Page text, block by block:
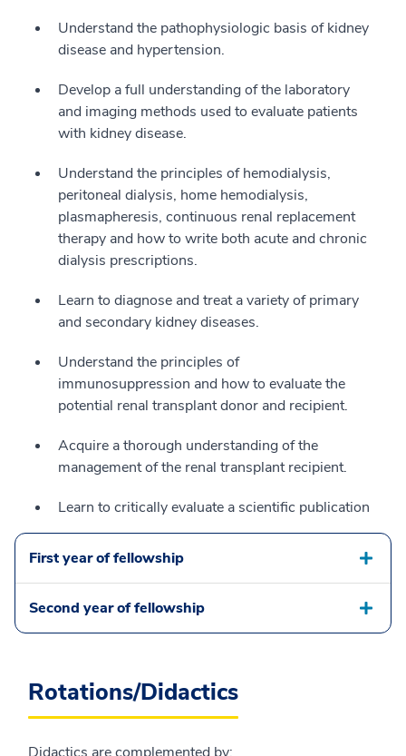
Understand the pathophysiologic basis of kidney
disease and hypertension.
Develop a full understanding of the laboratory
and imaging methods used to evaluate patients
with kidney disease.
Understand the principles of hemodialysis,
peritoneal dialysis, home hemodialysis,
plasmapheresis, continuous renal replacement
therapy and how to write both acute and chronic
dialysis prescriptions.
Learn to diagnose and treat a variety of primary
and secondary kidney diseases.
Understand the principles of
immunosuppression and how to evaluate the
potential renal transplant donor and recipient.
Acquire a thorough understanding of the
management of the renal transplant recipient.
Learn to critically evaluate a scientific publication
First year of fellowship
Second year of fellowship
Rotations/Didactics